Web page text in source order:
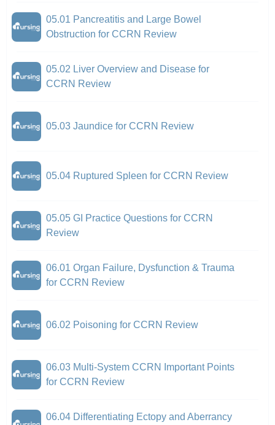
05.01 Pancreatitis and Large Bowel
Obstruction for CCRN Review
05.02 Liver Overview and Disease for
CCRN Review
05.03 Jaundice for CCRN Review
05.04 Ruptured Spleen for CCRN Review
05.05 GI Practice Questions for CCRN
Review
06.01 Organ Failure, Dysfunction & Trauma
for CCRN Review
06.02 Poisoning for CCRN Review
06.03 Multi-System CCRN Important Points
for CCRN Review
06.04 Differentiating Ectopy and Aberrancy